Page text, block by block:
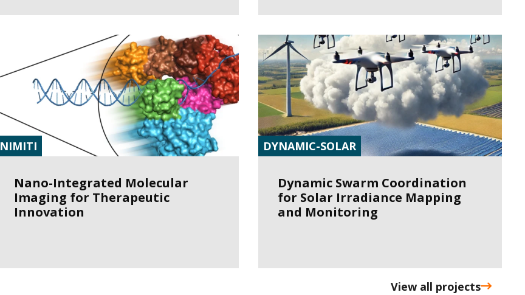
NIMITI
Nano-Integrated Molecular
Imaging for Therapeutic
Innovation
DYNAMIC-SOLAR
Dynamic Swarm Coordination
for Solar Irradiance Mapping
and Monitoring
View all projects